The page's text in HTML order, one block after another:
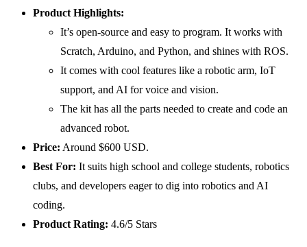
Product Highlights:
It’s open-source and easy to program. It works with
Scratch, Arduino, and Python, and shines with ROS.
It comes with cool features like a robotic arm, IoT
support, and AI for voice and vision.
The kit has all the parts needed to create and code an
advanced robot.
Price: Around $600 USD.
Best For: It suits high school and college students, robotics
clubs, and developers eager to dig into robotics and AI
coding.
Product Rating: 4.6/5 Stars